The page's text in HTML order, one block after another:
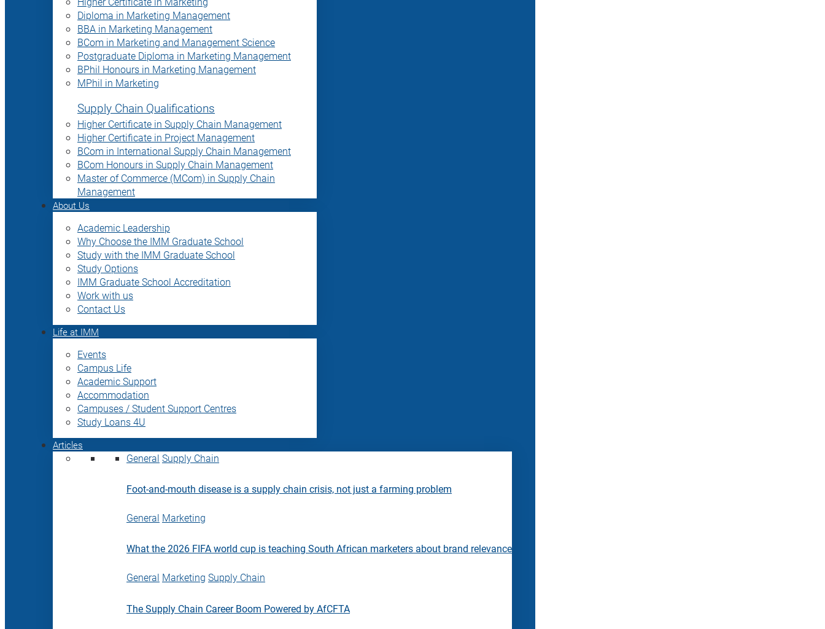
Diploma in Marketing Management
BBA in Marketing Management
BCom in Marketing and Management Science
Postgraduate Diploma in Marketing Management
BPhil Honours in Marketing Management
MPhil in Marketing
Supply Chain Qualifications
Higher Certificate in Supply Chain Management
Higher Certificate in Project Management
BCom in International Supply Chain Management
BCom Honours in Supply Chain Management
Master of Commerce (MCom) in Supply Chain
Management
About Us
Academic Leadership
Why Choose the IMM Graduate School
Study with the IMM Graduate School
Study Options
IMM Graduate School Accreditation
Work with us
Contact Us
Life at IMM
Events
Campus Life
Academic Support
Accommodation
Campuses / Student Support Centres
Study Loans 4U
Articles
General Supply Chain
Foot-and-mouth disease is a supply chain crisis, not just a farming problem
General Marketing
What the 2026 FIFA world cup is teaching South African marketers about brand relevance
General Marketing Supply Chain
The Supply Chain Career Boom Powered by AfCFTA